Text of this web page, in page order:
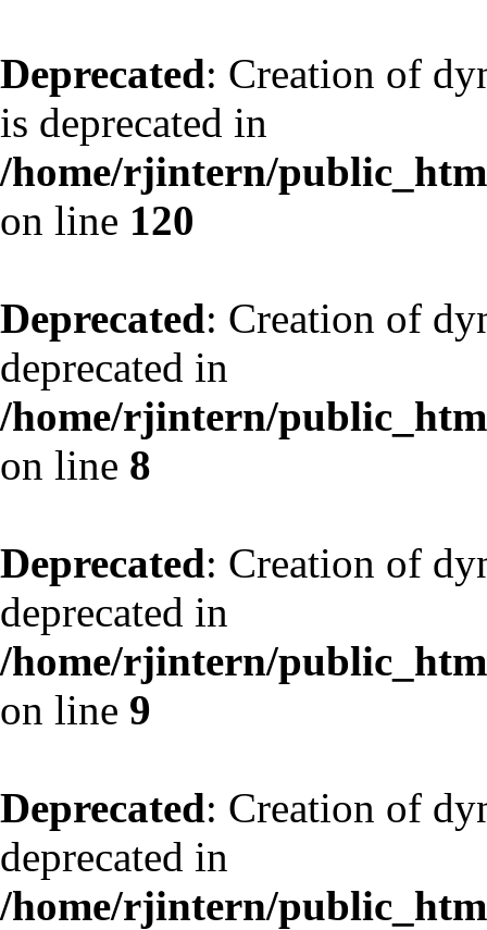
Deprecated: Creation of
is deprecated in
/home/rjintern/
on line 120
Deprecated: Creation of
deprecated in
/home/rjintern/
on line 8
Deprecated: Creation of
deprecated in
/home/rjintern/
on line 9
Deprecated: Creation of
deprecated in
/home/rjintern/